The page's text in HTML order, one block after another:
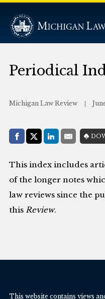
Periodical
Michigan Law Review
Share with:
Facebook
Share on X
LinkedIn
E-Mail
This index includes
of the longer notes
law reviews since the
thisReview.
This website contains views